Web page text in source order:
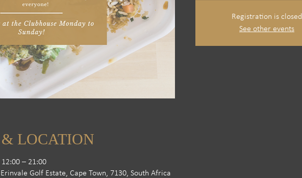
Registration is closed
See other events
LOCATION
– 21:00
Golf Estate, Cape Town, 7130, South Africa